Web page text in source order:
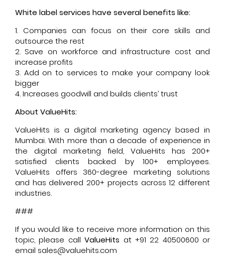
White label services have several benefits like:
1. Companies can focus on their core skills and
outsource the rest
2. Save on workforce and infrastructure cost and
increase profits
3. Add on to services to make your company look
bigger
4. Increases goodwill and builds clients’ trust
About ValueHits:
ValueHits is a digital marketing agency based in
Mumbai. With more than a decade of experience in
the digital marketing field, ValueHits has 200+
satisfied clients backed by 100+ employees.
ValueHits offers 360-degree marketing solutions
and has delivered 200+ projects across 12 different
industries.
###
If you would like to receive more information on this
topic, please callValueHits at +91 22 40500600 or
email sales@valuehits.com